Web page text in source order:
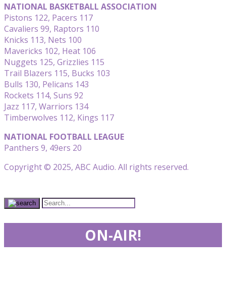
NATIONAL BASKETBALL ASSOCIATION
Pistons 122, Pacers 117
Cavaliers 99, Raptors 110
Knicks 113, Nets 100
Mavericks 102, Heat 106
Nuggets 125, Grizzlies 115
Trail Blazers 115, Bucks 103
Bulls 130, Pelicans 143
Rockets 114, Suns 92
Jazz 117, Warriors 134
Timberwolves 112, Kings 117
NATIONAL FOOTBALL LEAGUE
Panthers 9, 49ers 20
Copyright © 2025, ABC Audio. All rights reserved.
ON-AIR!